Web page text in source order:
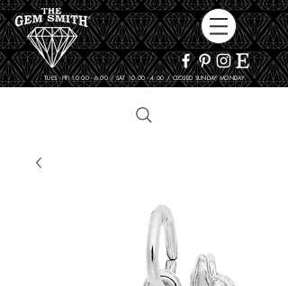
TUES - FRI 10:00 - 6:00 / SAT 10:00 - 4:00 / CLOSED SUNDAY, MONDAY